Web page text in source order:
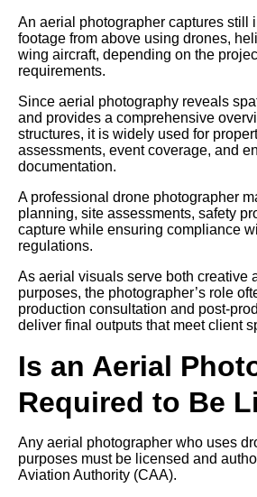
An aerial photographer captures still
footage from above using drones,
wing aircraft, depending on the
requirements.
Since aerial photography reveals
and provides a comprehensive
structures, it is widely used for
assessments, event coverage, and
documentation.
A professional drone photographer
planning, site assessments, safety
capture while ensuring compliance
regulations.
As aerial visuals serve both creative
purposes, the photographer’s role
production consultation and post-
deliver final outputs that meet client
Is an Aerial
Required to Be
Any aerial photographer who uses
purposes must be licensed and
Aviation Authority (CAA).